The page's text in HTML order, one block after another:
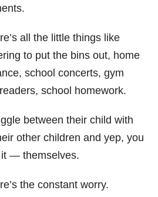
all the little things like
to put the bins out, home
school concerts, gym
school homework.
between their child with
other children and yep, you
— themselves.
the constant worry.